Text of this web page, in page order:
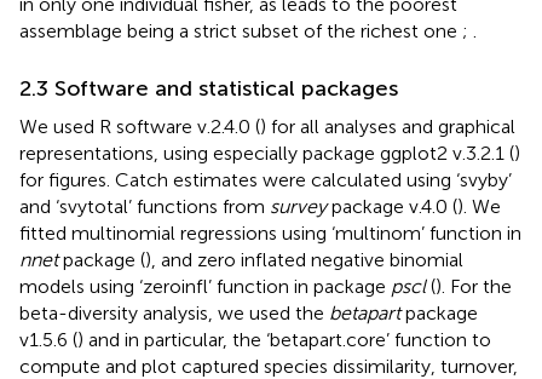
assemblage being a strict subset of the richest one ; .
2.3 Software and statistical packages
We used R software v.2.4.0 () for all analyses and graphical
representations, using especially package ggplot2 v.3.2.1 ()
for figures. Catch estimates were calculated using ‘svyby’
and ‘svytotal’ functions from surveypackage v.4.0 (). We
fitted multinomial regressions using ‘multinom’ function in
nnetpackage (), and zero inflated negative binomial
models using ‘zeroinfl’ function in package pscl(). For the
beta-diversity analysis, we used the betapartpackage
v1.5.6 () and in particular, the ‘betapart.core’ function to
compute and plot captured species dissimilarity, turnover,